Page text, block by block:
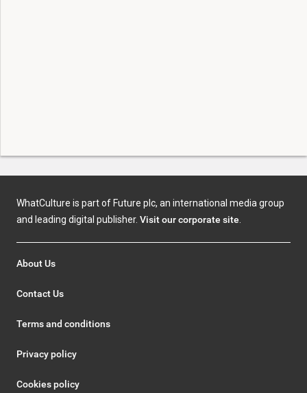
WhatCulture is part of Future plc, an international media group
and leading digital publisher. Visit our corporate site
About Us
Contact Us
Terms and conditions
Privacy policy
Cookies policy